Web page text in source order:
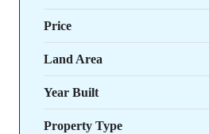
Price
Land Area
Year Built
Property Type